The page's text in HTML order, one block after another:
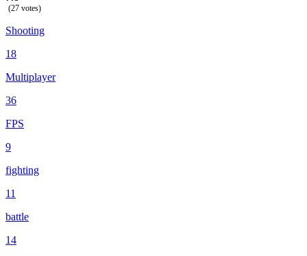
(27 votes)
Shooting
18
Multiplayer
36
FPS
9
fighting
11
battle
14